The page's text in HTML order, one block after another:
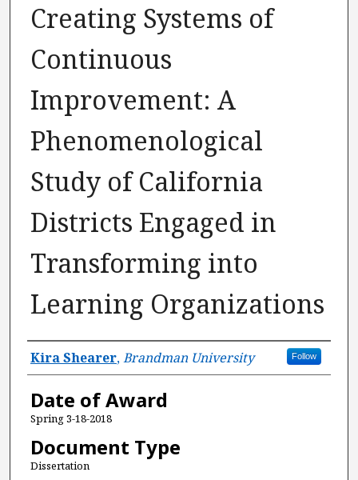
Creating Systems of
Continuous
Improvement: A
Phenomenological
Study of California
Districts Engaged in
Transforming into
Learning Organizations
Author
Kira Shearer,Brandman University Follow
Date of Award
Spring 3-18-2018
Document Type
Dissertation